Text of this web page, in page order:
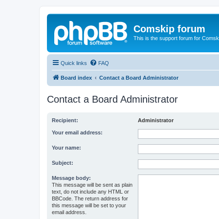
Comskip forum
This is the support forum for
Quick links FAQ
Board index Contact a Board Administrator
Contact a Board Administrator
Recipient: Administrator
Your email address:
Your name:
Subject:
Message body:
This message will be sent as plain
text, do not include any HTML or
BBCode. The return address for
this message will be set to your
email address.